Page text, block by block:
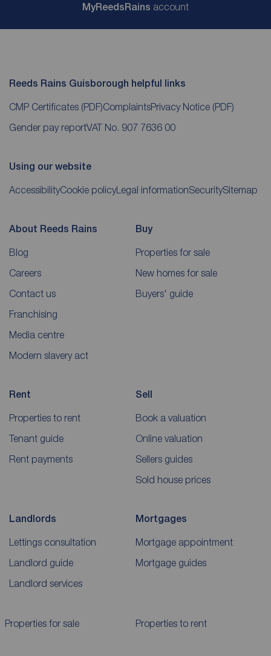
MyReedsRains account
Reeds Rains Guisborough helpful links
CMP Certificates (PDF)ComplaintsPrivacy Notice (PDF)
Gender pay reportVAT No. 907 7636 00
Using our website
AccessibilityCookie policyLegal informationSecuritySitemap
About Reeds Rains
Blog
Careers
Contact us
Franchising
Media centre
Modern slavery act
Buy
Properties for sale
New homes for sale
Buyers' guide
Rent
Properties to rent
Tenant guide
Rent payments
Sell
Book a valuation
Online valuation
Sellers guides
Sold house prices
Landlords
Lettings consultation
Landlord guide
Landlord services
Mortgages
Mortgage appointment
Mortgage guides
Properties for sale Properties to rent